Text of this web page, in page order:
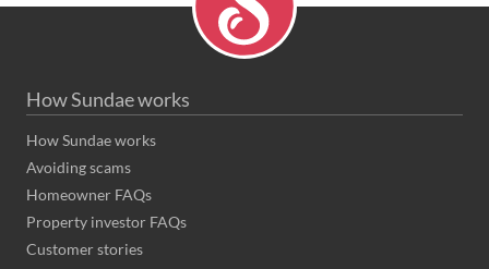
How Sundae works
How Sundae works
Avoiding scams
Homeowner FAQs
Property investor FAQs
Customer stories